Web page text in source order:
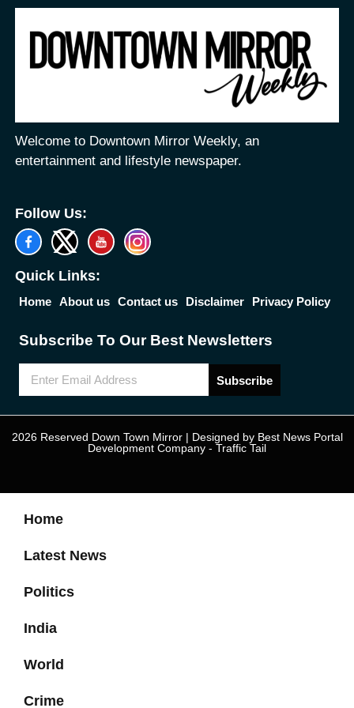
Welcome to Downtown Mirror Weekly, an
entertainment and lifestyle newspaper.
Follow Us:
Quick Links:
Home About us Contact us Disclaimer Privacy Policy
Subscribe To Our Best Newsletters
Subscribe
2026 Reserved Down Town Mirror | Designed by Best News Portal
Development Company - Traffic Tail
Home
Latest News
Politics
India
World
Crime